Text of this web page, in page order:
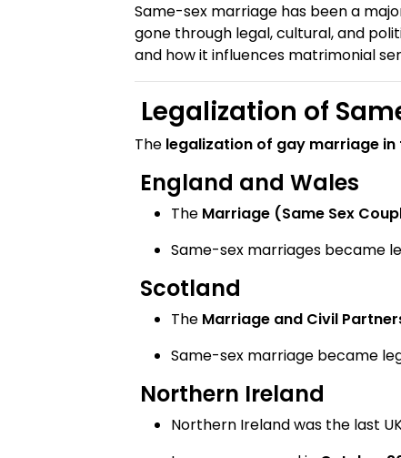
Same-sex marriage has been a
gone through legal, cultural, and
and how it influences matrimonial
Legalization of
The legalization of gay marriage in
England and Wales
The Marriage (Same Sex
Same-sex marriages became
Scotland
The Marriage and Civil
Same-sex marriage became
Northern Ireland
Northern Ireland was the last